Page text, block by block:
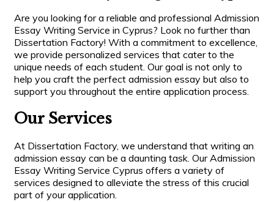
Are you looking for a reliable and professional Admission
Essay Writing Service in Cyprus? Look no further than
Dissertation Factory! With a commitment to excellence,
we provide personalized services that cater to the
unique needs of each student. Our goal is not only to
help you craft the perfect admission essay but also to
support you throughout the entire application process.
Our Services
At Dissertation Factory, we understand that writing an
admission essay can be a daunting task. Our Admission
Essay Writing Service Cyprus offers a variety of
services designed to alleviate the stress of this crucial
part of your application.